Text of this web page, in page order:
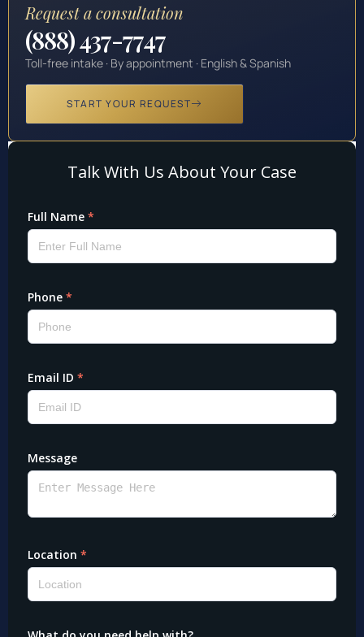
Request a consultation
(888) 437-7747
Toll-free intake · By appointment · English & Spanish
START YOUR REQUEST